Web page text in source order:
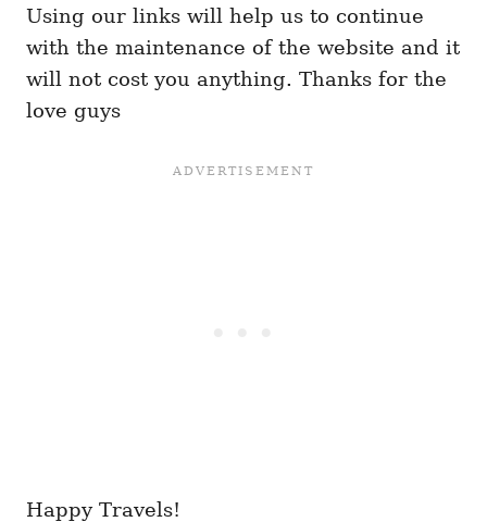
Using our links will help us to continue
with the maintenance of the website and it
will not cost you anything. Thanks for the
love guys
Happy Travels!